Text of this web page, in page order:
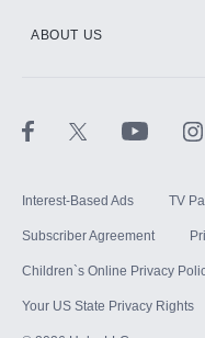
ABOUT US
Interest-Based Ads TV
Subscriber Agreement
Children`s Online Privacy
Your US State Privacy Rights